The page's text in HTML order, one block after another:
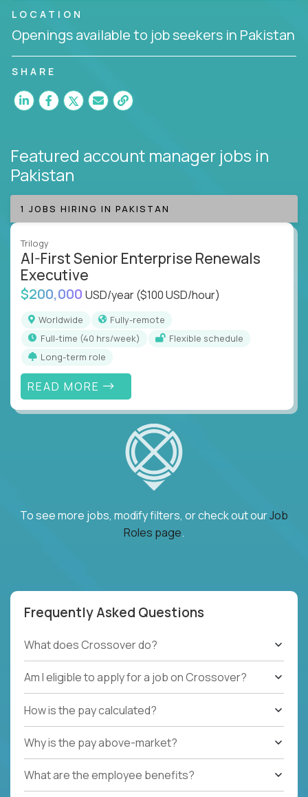
LOCATION
Openings available to job seekers in Pakistan
SHARE
Featured account manager jobs in
Pakistan
1 JOBS HIRING IN PAKISTAN
Trilogy
AI-First Senior Enterprise Renewals
Executive
$200,000 USD/year($100 USD/hour)
Worldwide
Fully-remote
full-time (40 hrs/week)
Flexible schedule
Long-term role
READ MORE
To see more jobs, modify filters, or check out ourJob
Roles page.
Frequently Asked Questions
What does Crossover do?
Am I eligible to apply for a job on Crossover?
How is the pay calculated?
Why is the pay above-market?
What are the employee benefits?